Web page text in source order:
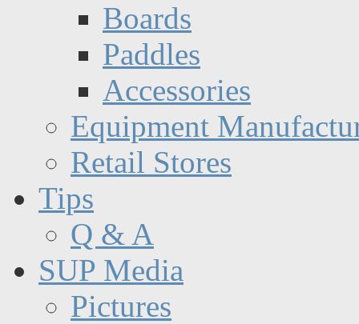
Boards
Paddles
Accessories
Equipment
Retail Stores
Tips
Q & A
SUP Media
Pictures